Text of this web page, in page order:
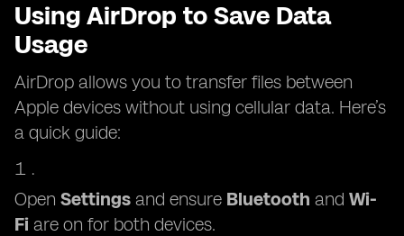
Using AirDrop to Save Data
Usage
AirDrop allows you to transfer files between
Apple devices without using cellular data. Here’s
a quick guide:
Open Settings and ensure Bluetooth and Wi-
Fi are on for both devices.